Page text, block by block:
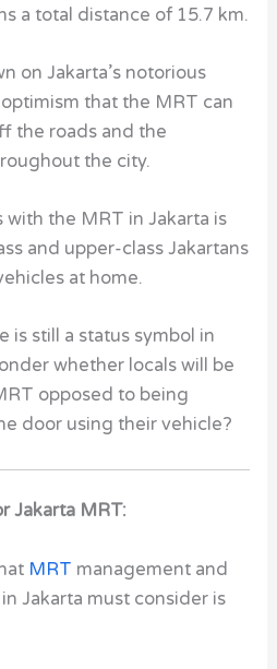
a total distance of 15.7 km.
on Jakarta’s notorious
that the MRT can
the roads and the
the city.
the MRT in Jakarta is
and upper-class Jakartans
at home.
is still a status symbol in
whether locals will be
opposed to being
door using their vehicle?
Jakarta MRT:
MRT management and
Jakarta must consider is